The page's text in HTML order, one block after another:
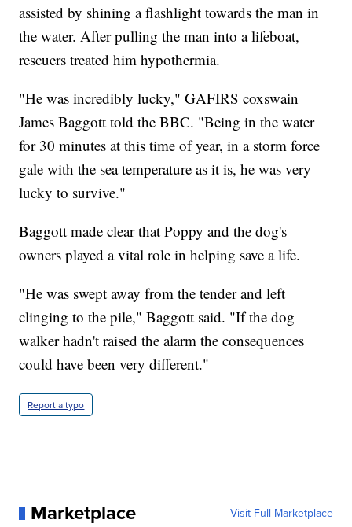
assisted by shining a flashlight towards the man in
the water. After pulling the man into a lifeboat,
rescuers treated him hypothermia.
"He was incredibly lucky," GAFIRS coxswain
James Baggott told the BBC. "Being in the water
for 30 minutes at this time of year, in a storm force
gale with the sea temperature as it is, he was very
lucky to survive."
Baggott made clear that Poppy and the dog's
owners played a vital role in helping save a life.
"He was swept away from the tender and left
clinging to the pile," Baggott said. "If the dog
walker hadn't raised the alarm the consequences
could have been very different."
Report a typo
Marketplace Visit Full Marketplace